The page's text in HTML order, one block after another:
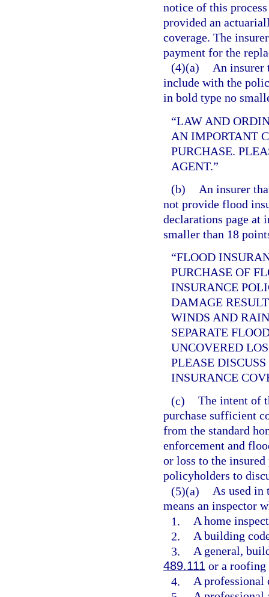
notice of this
provided an
coverage. The
payment for the
(4)(a)
An insurer
include with the
in bold type no
“LAW AND
AN IMPORTANT
PURCHASE.
AGENT.”
(b)
An insurer
not provide flood
declarations page at
smaller than 18
“FLOOD
PURCHASE OF
INSURANCE
DAMAGE
WINDS AND
SEPARATE
UNCOVERED
PLEASE
INSURANCE
(c) The intent of
purchase sufficient
from the standard
enforcement and
or loss to the
policyholders to
(5)(a) As used in
means an inspector
1. A home
2. A building
3. A general,
489.111 or a
4. A professional